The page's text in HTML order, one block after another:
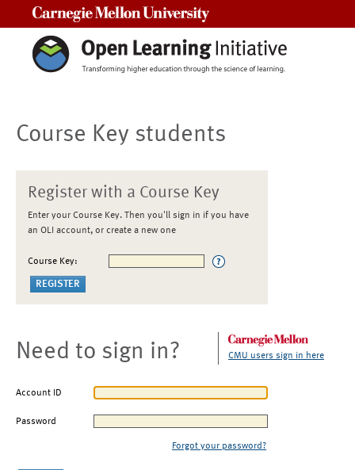
Course Key students
Register with a Course Key
Enter your Course Key. Then you'll sign in if you have
an OLI account, or create a new one
Course Key:
Need to sign in? CMU users sign in here
Account ID
Password
Forgot your password?